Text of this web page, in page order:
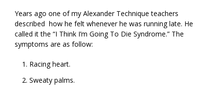
Years ago one of my Alexander Technique teachers
described how he felt whenever he was running late. He
called it the “I Think I’m Going To Die Syndrome.” The
symptoms are as follow:
Racing heart.
Sweaty palms.